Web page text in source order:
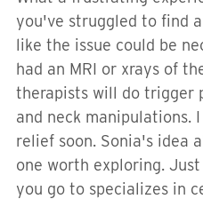
you've struggled to find
like the issue could be
had an MRI or xrays of
therapists will do trigger
and neck manipulations.
relief soon. Sonia's idea
one worth exploring.
you go to specializes in